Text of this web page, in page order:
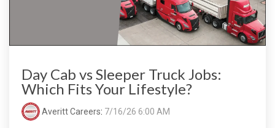
Day Cab vs Sleeper Truck Jobs:
Which Fits Your Lifestyle?
Averitt Careers: 7/16/26 6:00 AM